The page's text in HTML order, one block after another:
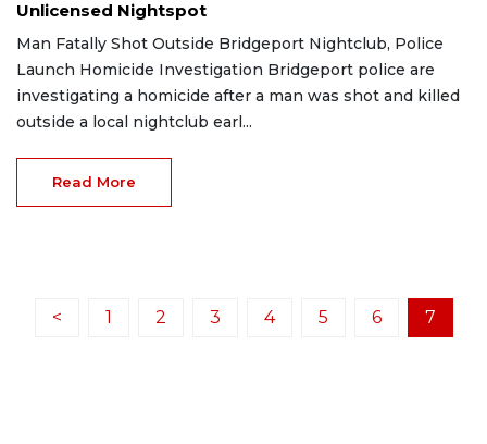
Unlicensed Nightspot
Man Fatally Shot Outside Bridgeport Nightclub, Police
Launch Homicide Investigation Bridgeport police are
investigating a homicide after a man was shot and killed
outside a local nightclub earl...
Read More
< 1 2 3 4 5 6 7